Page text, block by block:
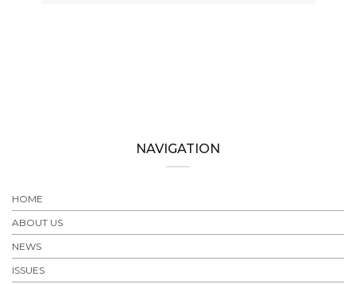
NAVIGATION
HOME
ABOUT US
NEWS
ISSUES